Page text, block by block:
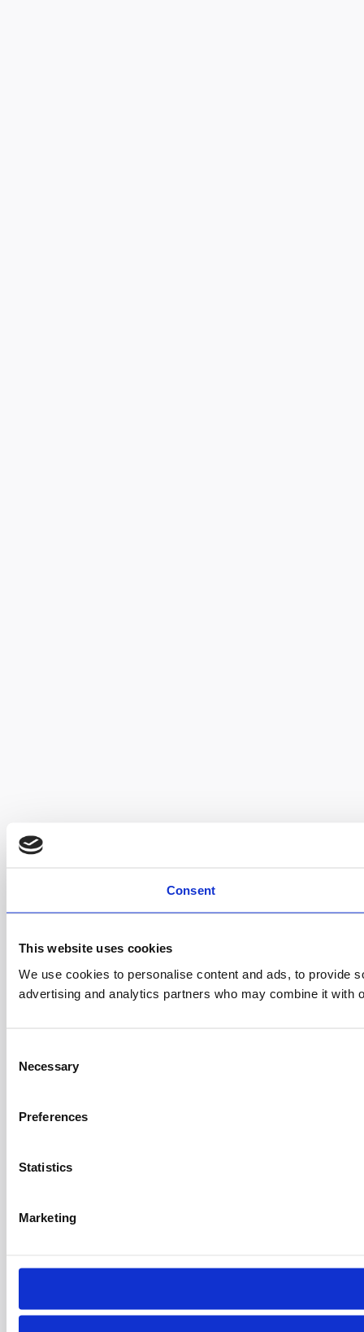
Consent
This website uses cookies
We use cookies to personalise content and ads, to provide
advertising and analytics partners who may combine it with
Necessary
Preferences
Statistics
Marketing